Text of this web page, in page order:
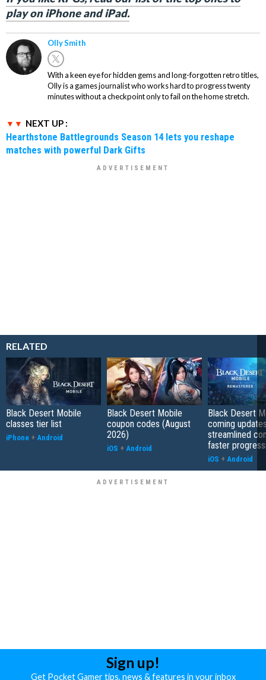
play on iPhone and iPad.
Olly Smith
With a keen eye for hidden gems and long-forgotten retro titles,
Olly is a games journalist who works hard to progress twenty
minutes without a checkpoint only to fail on the home stretch.
NEXT UP :
Hearthstone Battlegrounds Season 14 lets you reshape
matches with powerful Dark Gifts
RELATED
Black Desert Mobile
classes tier list
iPhone + Android
Black Desert Mobile
coupon codes (August
2026)
iOS + Android
Black Desert
coming
streamlined
faster
iOS + Android
Sign up!
Get Pocket Gamer tips, news & features in your inbox